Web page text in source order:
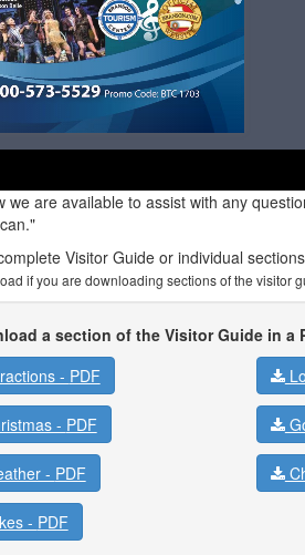
are available to assist with any
Visitor Guide or individual
if you are downloading sections of the visitor
a section of the Visitor Guide in a
- PDF
- PDF
- PDF
- PDF